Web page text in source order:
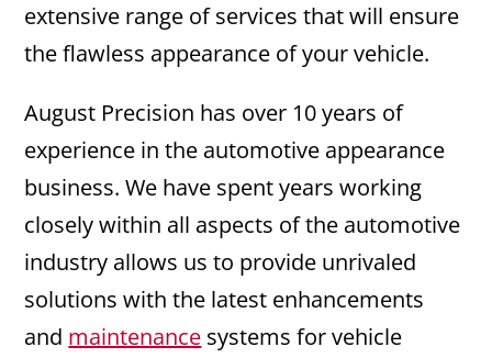
extensive range of services that will ensure
the flawless appearance of your vehicle.
August Precision has over 10 years of
experience in the automotive appearance
business. We have spent years working
closely within all aspects of the automotive
industry allows us to provide unrivaled
solutions with the latest enhancements
and maintenance systems for vehicle